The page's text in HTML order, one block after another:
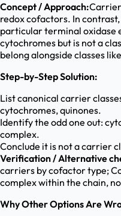
Concept / Approach:Carrier
redox cofactors. In
particular terminal oxidase
cytochromes but is not a
belong alongside classes
Step-by-Step Solution:
List canonical carrier
cytochromes, quinones.
Identify the odd one out:
complex.
Conclude it is not a carrier
Verification / Alternative
carriers by cofactor type;
complex within the chain,
Why Other Options Are